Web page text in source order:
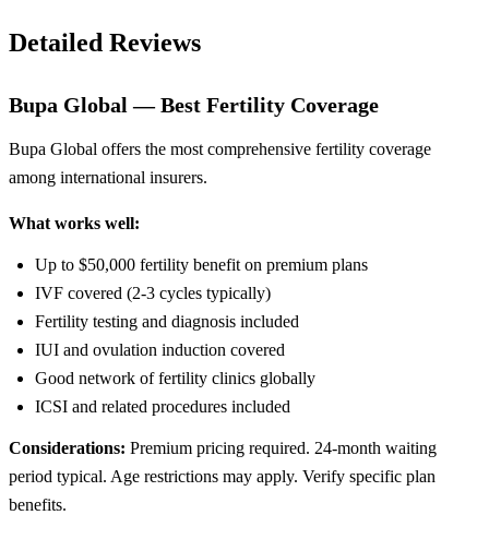
Detailed Reviews
Bupa Global — Best Fertility Coverage
Bupa Global offers the most comprehensive fertility coverage
among international insurers.
What works well:
Up to $50,000 fertility benefit on premium plans
IVF covered (2-3 cycles typically)
Fertility testing and diagnosis included
IUI and ovulation induction covered
Good network of fertility clinics globally
ICSI and related procedures included
Considerations: Premium pricing required. 24-month waiting
period typical. Age restrictions may apply. Verify specific plan
benefits.